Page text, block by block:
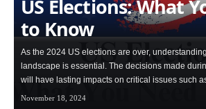
US Elections: What
to Know
As the 2024 US elections are over,
landscape is essential. The decisions made
will have lasting impacts on critical issues such
November 18, 2024